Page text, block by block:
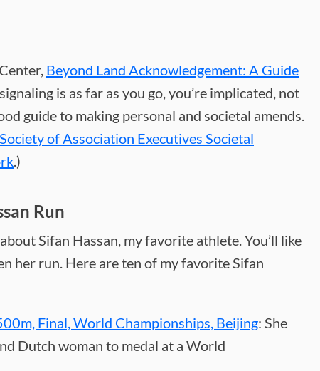
Beyond Land Acknowledgement: A Guide
is as far as you go, you’re implicated, not
guide to making personal and societal amends.
of Association Executives Societal
.)
Run
Sifan Hassan, my favorite athlete. You’ll like
her run. Here are ten of my favorite Sifan
Final, World Championships, Beijing: She
Dutch woman to medal at a World